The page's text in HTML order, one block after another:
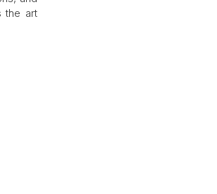
the art